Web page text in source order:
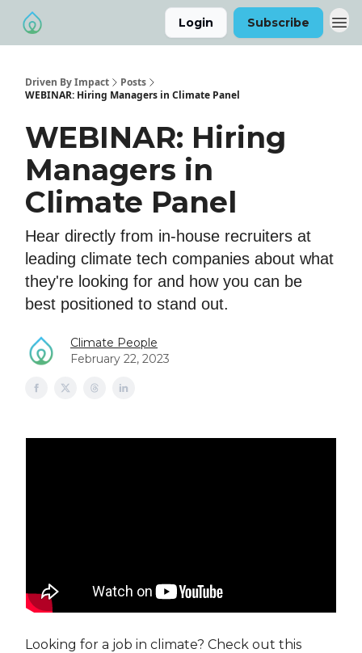
Login Subscribe
Driven By Impact
Posts
WEBINAR: Hiring Managers in Climate Panel
WEBINAR: Hiring
Managers in
Climate Panel
​Hear directly from in-house recruiters at
leading climate tech companies about what
they're looking for and how you can be
best positioned to stand out.
Climate People
February 22, 2023
Looking for a job in climate? Check out this